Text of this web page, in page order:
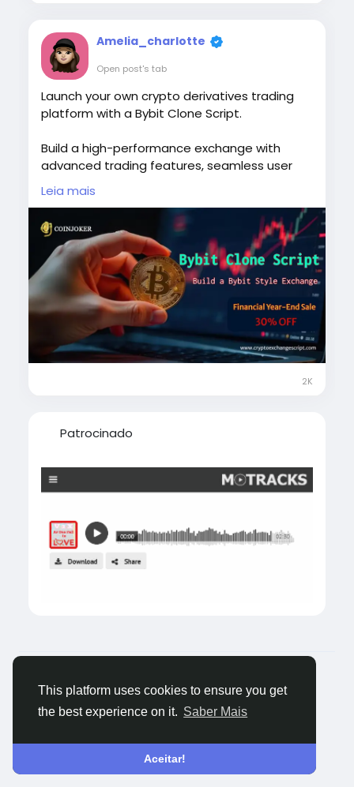
This platform uses cookies to ensure you get
the best experience on it. Saber Mais
Aceitar!
Amelia_charlotte
Open post's tab
Launch your own crypto derivatives trading
platform with a Bybit Clone Script.
Build a high-performance exchange with
advanced trading features, seamless user
experience, and secure infrastructure
designed for modern traders.
Start your crypto business journey with a
scalable solution built for growth.
Explore more:
https://www.cryptoexchangescript.com/bybit
-clone-script
#BybitCloneScript#CryptoExchange
#singapore
#australia
Leia mais
2K
Patrocinado
Sobre Blogs Privacidade Termos Fale
Conosco